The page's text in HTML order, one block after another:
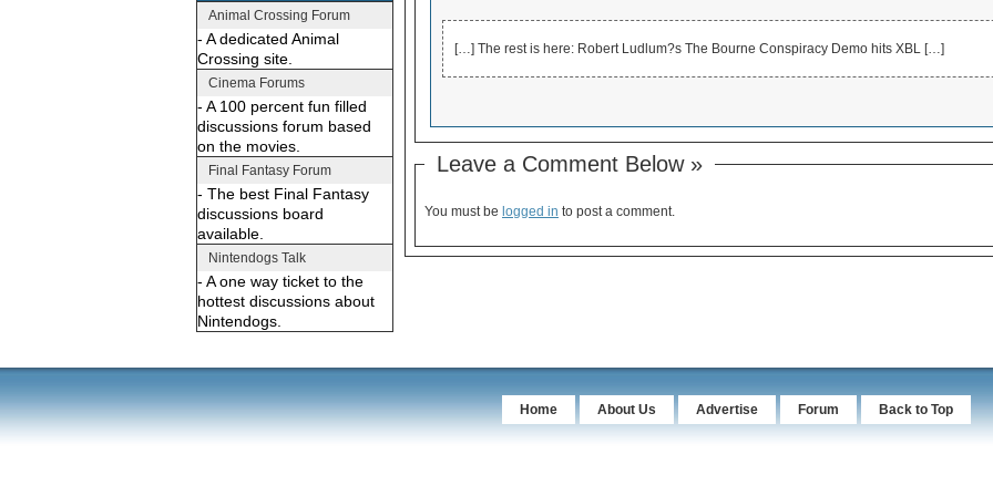
Animal Crossing Forum
- A dedicated Animal
Crossing site.
Cinema Forums
- A 100 percent fun filled
discussions forum based
on the movies.
Final Fantasy Forum
- The best Final Fantasy
discussions board
available.
Nintendogs Talk
- A one way ticket to the
hottest discussions about
Nintendogs.
[…] The rest is here: Robert Ludlum?s The Bourne Conspiracy Demo hits XBL […]
Leave a Comment Below »
You must be logged in to post a comment.
Home About Us Advertise Forum Back to Top